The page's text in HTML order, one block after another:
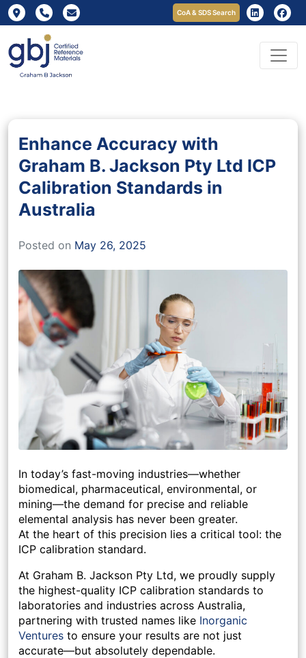
CoA & SDS Search
Enhance Accuracy with
Graham B. Jackson Pty Ltd ICP
Calibration Standards in
Australia
Posted on May 26, 2025
In today’s fast-moving industries—whether
biomedical, pharmaceutical, environmental, or
mining—the demand for precise and reliable
elemental analysis has never been greater.
At the heart of this precision lies a critical tool: the
ICP calibration standard.
At Graham B. Jackson Pty Ltd, we proudly supply
the highest-quality ICP calibration standards to
laboratories and industries across Australia,
partnering with trusted names like Inorganic
Ventures to ensure your results are not just
accurate—but absolutely dependable.